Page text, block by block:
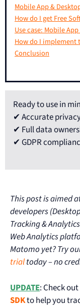
Mobile App &
How do I get Free
Use case: Mobile
How do I implement
Conclusion
Ready to use in
✔ Accurate
✔ Full data
✔ GDPR
This post is aimed
developers
Tracking &
Web Analytics
Matomo yet? Try
trialtoday – no
UPDATE: Check
SDKto help you